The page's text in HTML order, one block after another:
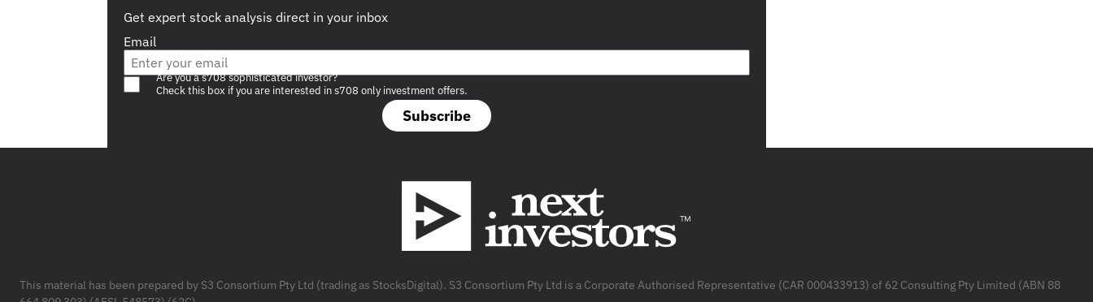
Get expert stock analysis direct in your inbox
Email
Subscribe
Are you a s708 sophisticated investor?
Check this box if you are interested in s708 only investment offers.
This material has been prepared by S3 Consortium Pty Ltd (trading as StocksDigital). S3 Consortium Pty Ltd is a Corporate Authorised Representative (CAR 000433913) of 62 Consulting Pty Limited (ABN 88